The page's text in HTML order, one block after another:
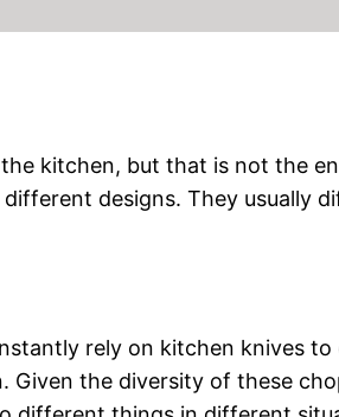
kitchen, but that is not the
designs. They usually
rely on kitchen knives
the diversity of these